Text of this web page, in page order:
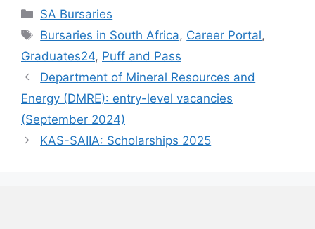
Categories
SA Bursaries
Tags
Bursaries in South Africa, Career Portal,
Graduates24, Puff and Pass
Department of Mineral Resources and
Energy (DMRE): entry-level vacancies
(September 2024)
KAS-SAIIA: Scholarships 2025